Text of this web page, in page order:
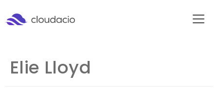
Elie Lloyd